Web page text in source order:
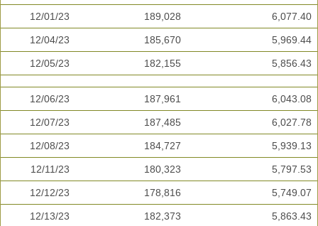
12/01/23 189,028 6,077.40
12/04/23 185,670 5,969.44
12/05/23 182,155 5,856.43
12/06/23 187,961 6,043.08
12/07/23 187,485 6,027.78
12/08/23 184,727 5,939.13
12/11/23 180,323 5,797.53
12/12/23 178,816 5,749.07
12/13/23 182,373 5,863.43